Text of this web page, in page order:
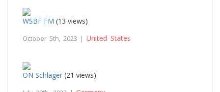
WSBF FM (13 views)
October 5th, 2023 | United States
ON Schlager (21 views)